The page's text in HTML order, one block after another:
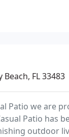
Beach, FL 33483
Patio we are
Patio
outdoor